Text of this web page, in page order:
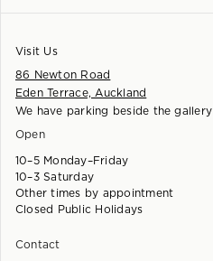
Visit Us
86 Newton Road
Eden Terrace, Auckland
We have parking beside the gallery
Open
10–5 Monday–Friday
10–3 Saturday
Other times by appointment
Closed Public Holidays
Contact